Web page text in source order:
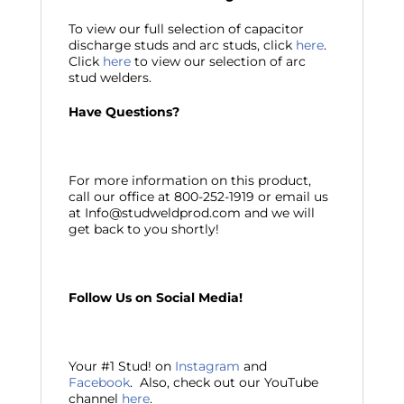
To view our full selection of capacitor
discharge studs and arc studs, click here.
Click hereto view our selection of arc
stud welders.
Have Questions?
For more information on this product,
call our office at 800-252-1919 or email us
at Info@studweldprod.com and we will
get back to you shortly!
Follow Us on Social Media!
Your #1 Stud! on Instagram and
Facebook. Also, check out our YouTube
channel here.